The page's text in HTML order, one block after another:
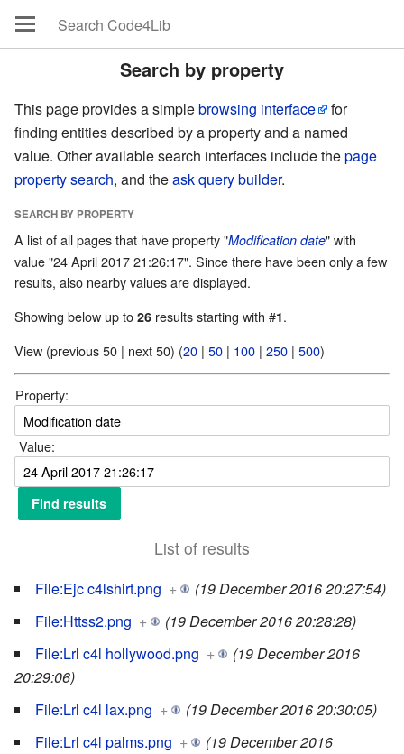
Search by property
This page provides a simplebrowsing interface
for
finding entities described by a property and a named
value. Other available search interfaces include thepage
property search, and theask query builder.
SEARCH BY PROPERTY
A list of all pages that have property "Modification date" with
value "24 April 2017 21:26:17". Since there have been only a few
results, also nearby values are displayed.
Showing below up to 26 results starting with #1.
View (previous 50 | next 50) (20 | 50 | 100 | 250 | 500)
Property:
Value:
List of results
File:Ejc c4lshirt.png +
(19 December 2016 20:27:54)
File:Httss2.png +
(19 December 2016 20:28:28)
File:Lrl c4l hollywood.png +
(19 December 2016
20:29:06)
File:Lrl c4l lax.png +
(19 December 2016 20:30:05)
File:Lrl c4l palms.png +
(19 December 2016